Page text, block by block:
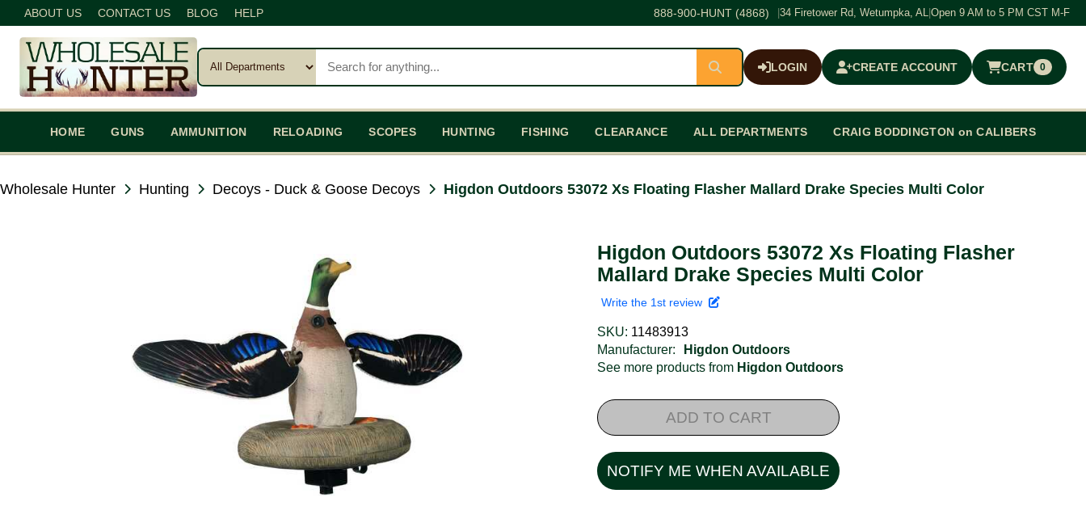
ABOUT US CONTACT US BLOG HELP 888-900-HUNT (4868) 34 Firetower Rd, Wetumpka, AL Open 9 AM to 5 PM CST M-F
LOGIN CREATE ACCOUNT CART 0
$0.00
HOME GUNS AMMUNITION RELOADING SCOPES HUNTING FISHING CLEARANCE ALL DEPARTMENTS CRAIG BODDINGTON on CALIBERS
Wholesale Hunter Hunting Decoys - Duck & Goose Decoys Higdon Outdoors 53072 Xs Floating Flasher Mallard Drake Species Multi Color
Higdon Outdoors 53072 Xs Floating Flasher
Mallard Drake Species Multi Color
Write the 1st review
SKU: 11483913
Manufacturer:
Higdon Outdoors
See more products from Higdon Outdoors
ADD TO CART
NOTIFY ME WHEN AVAILABLE